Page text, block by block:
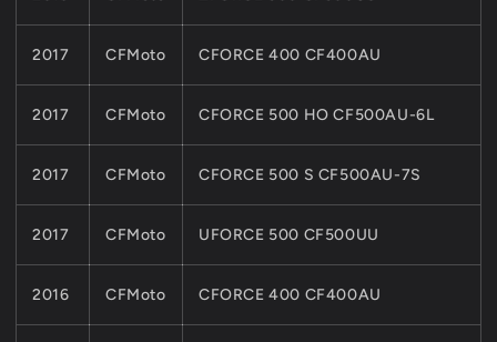
2017 CFMoto CFORCE 400 CF400AU
2017 CFMoto CFORCE 500 HO CF500AU-6L
2017 CFMoto CFORCE 500 S CF500AU-7S
2017 CFMoto UFORCE 500 CF500UU
2016 CFMoto CFORCE 400 CF400AU